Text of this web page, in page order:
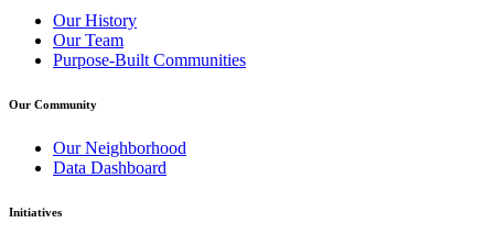
Our History
Our Team
Purpose-Built Communities
Our Community
Our Neighborhood
Data Dashboard
Initiatives